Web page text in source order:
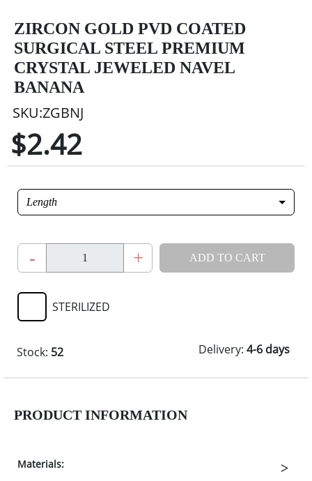
ZIRCON GOLD PVD COATED
SURGICAL STEEL PREMIUM
CRYSTAL JEWELED NAVEL
BANANA
SKU:ZGBNJ
$2.42
Length
- + ADD TO CART
STERILIZED
Stock: 52 Delivery: 4-6 days
PRODUCT INFORMATION
Materials: